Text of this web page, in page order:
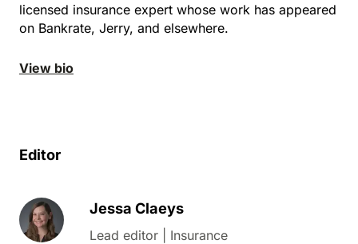
licensed insurance expert whose work has appeared
on Bankrate, Jerry, and elsewhere.
View bio
Editor
Jessa Claeys
Lead editor | Insurance